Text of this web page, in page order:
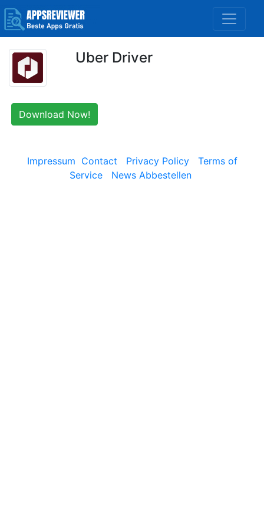
Uber Driver
Download Now!
Impressum Contact Privacy Policy
Terms of
Service
News Abbestellen